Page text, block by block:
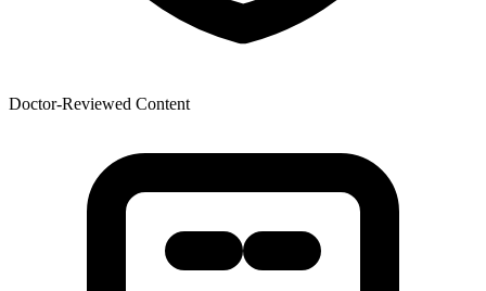
Doctor-Reviewed Content